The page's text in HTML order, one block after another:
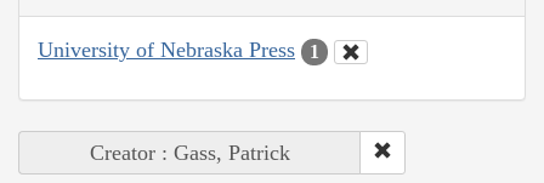
University of Nebraska Press 1
Creator : Gass, Patrick